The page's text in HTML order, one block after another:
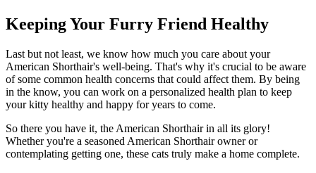
Keeping Your Furry Friend Healthy
Last but not least, we know how much you care about your
American Shorthair's well-being. That's why it's crucial to be aware
of some common health concerns that could affect them. By being
in the know, you can work on a personalized health plan to keep
your kitty healthy and happy for years to come.
So there you have it, the American Shorthair in all its glory!
Whether you're a seasoned American Shorthair owner or
contemplating getting one, these cats truly make a home complete.